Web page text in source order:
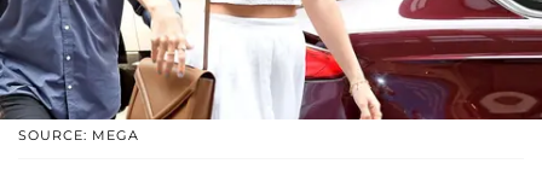
SOURCE: MEGA